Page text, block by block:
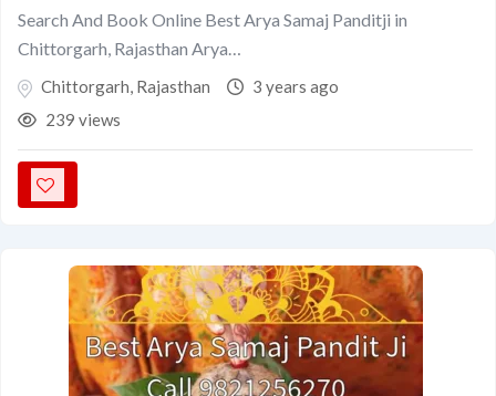
Search And Book Online Best Arya Samaj Panditji in
Chittorgarh, Rajasthan Arya…
Chittorgarh, Rajasthan
3 years ago
239 views